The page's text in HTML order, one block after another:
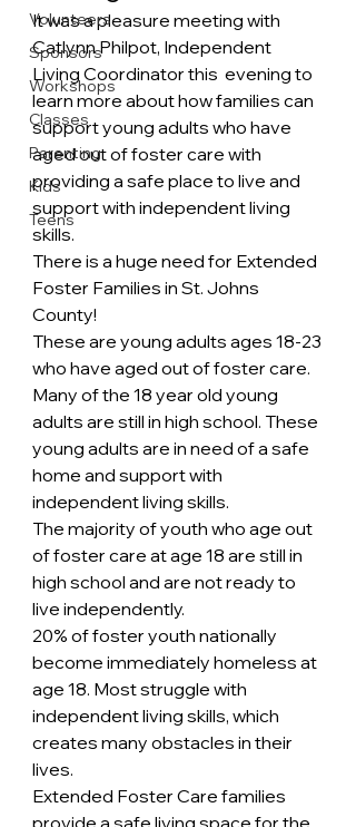
Volunteers
Sponsors
Workshops
Classes
Parenting
Kids
Teens
It was a pleasure meeting with
Catlynn Philpot, Independent
Living Coordinator this  evening to
learn more about how families can
support young adults who have
aged out of foster care with
providing a safe place to live and
support with independent living
skills.
There is a huge need for Extended
Foster Families in St. Johns
County!
These are young adults ages 18-23
who have aged out of foster care.
Many of the 18 year old young
adults are still in high school. These
young adults are in need of a safe
home and support with
independent living skills.
The majority of youth who age out
of foster care at age 18 are still in
high school and are not ready to
live independently.
20% of foster youth nationally
become immediately homeless at
age 18. Most struggle with
independent living skills, which
creates many obstacles in their
lives.
Extended Foster Care families
provide a safe living space for the